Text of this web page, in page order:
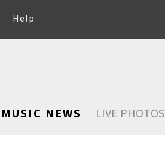
Help
MUSIC NEWS LIVE PHOTOS